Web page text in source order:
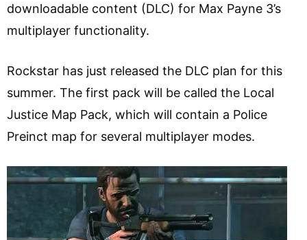
downloadable content (DLC) for Max Payne 3’s
multiplayer functionality.
Rockstar has just released the DLC plan for this
summer. The first pack will be called the Local
Justice Map Pack, which will contain a Police
Preinct map for several multiplayer modes.